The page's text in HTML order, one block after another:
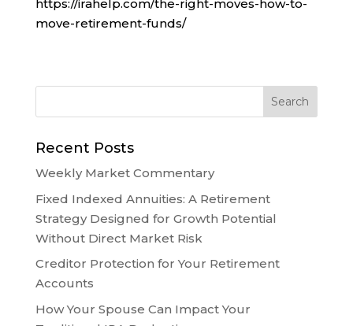
https://irahelp.com/the-right-moves-how-to-
move-retirement-funds/
Recent Posts
Weekly Market Commentary
Fixed Indexed Annuities: A Retirement
Strategy Designed for Growth Potential
Without Direct Market Risk
Creditor Protection for Your Retirement
Accounts
How Your Spouse Can Impact Your